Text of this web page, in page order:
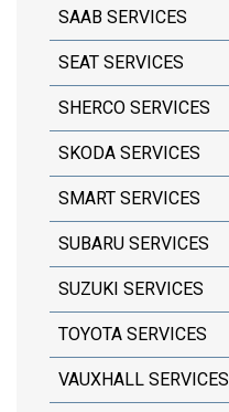
SAAB SERVICES
SEAT SERVICES
SHERCO SERVICES
SKODA SERVICES
SMART SERVICES
SUBARU SERVICES
SUZUKI SERVICES
TOYOTA SERVICES
VAUXHALL SERVICES